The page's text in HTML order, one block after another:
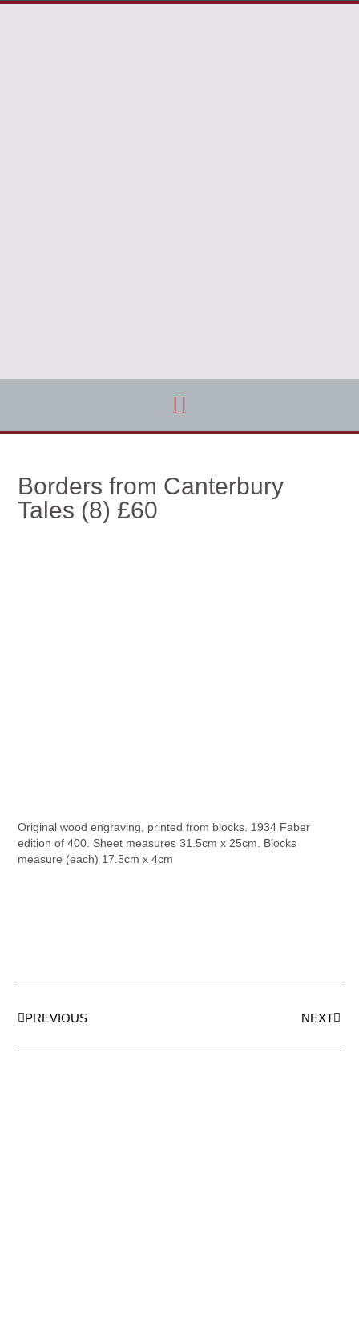
Borders from Canterbury
Tales (8) £60
Original wood engraving, printed from blocks. 1934 Faber
edition of 400. Sheet measures 31.5cm x 25cm. Blocks
measure (each) 17.5cm x 4cm
PREVIOUS NEXT